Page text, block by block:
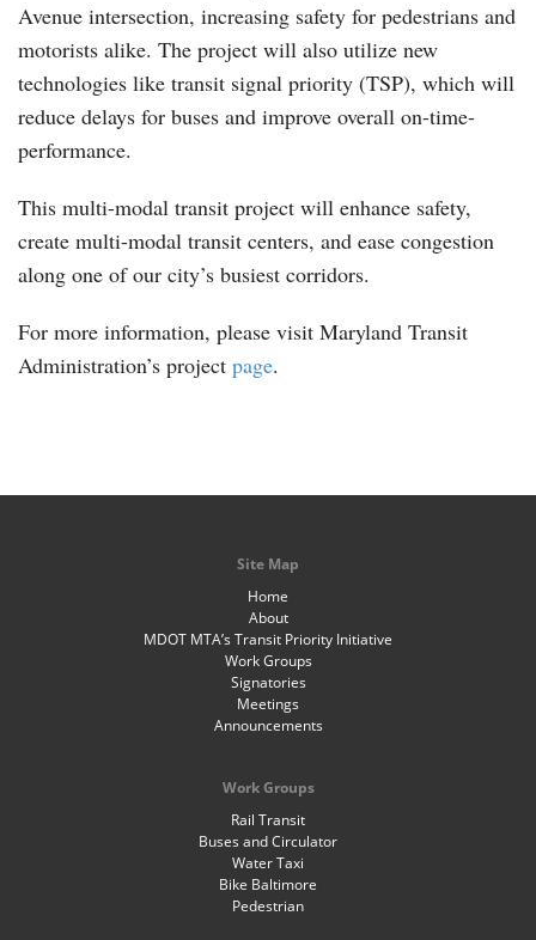
Avenue intersection, increasing safety for pedestrians and
motorists alike. The project will also utilize new
technologies like transit signal priority (TSP), which will
reduce delays for buses and improve overall on-time-
performance.
This multi-modal transit project will enhance safety,
create multi-modal transit centers, and ease congestion
along one of our city’s busiest corridors.
For more information, please visit Maryland Transit
Administration’s project page.
Site Map
Home
About
MDOT MTA’s Transit Priority Initiative
Work Groups
Signatories
Meetings
Announcements
Work Groups
Rail Transit
Buses and Circulator
Water Taxi
Bike Baltimore
Pedestrian